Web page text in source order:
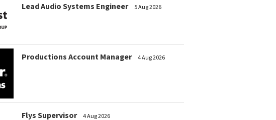
Lead Audio Systems Engineer 5 Aug 2026
Productions Account Manager 4 Aug 2026
Flys Supervisor 4 Aug 2026